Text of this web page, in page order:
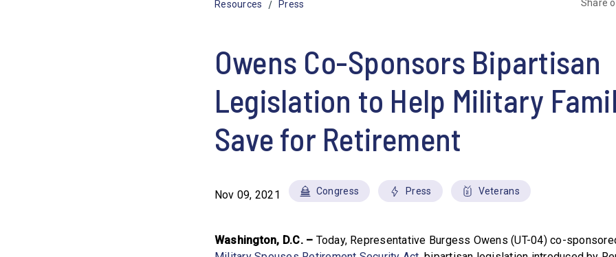
Resources / Press Share
Owens Co-Sponsors Bipartisan
Legislation to Help Military
Save for Retirement
Nov 09, 2021 Congress Press Veterans
Washington, D.C. – Today, Representative Burgess Owens (UT-04) co-